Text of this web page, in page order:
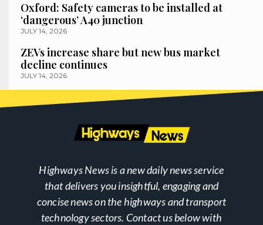
Oxford: Safety cameras to be installed at
‘dangerous’ A40 junction
JULY 14, 2026
ZEVs increase share but new bus market
decline continues
JULY 14, 2026
Highways News is a new daily news service
that delivers you insightful, engaging and
concise news on the highways and transport
technology sectors. Contact us below with